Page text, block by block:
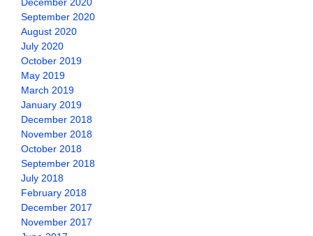
September 2020
August 2020
July 2020
October 2019
May 2019
March 2019
January 2019
December 2018
November 2018
October 2018
September 2018
July 2018
February 2018
December 2017
November 2017